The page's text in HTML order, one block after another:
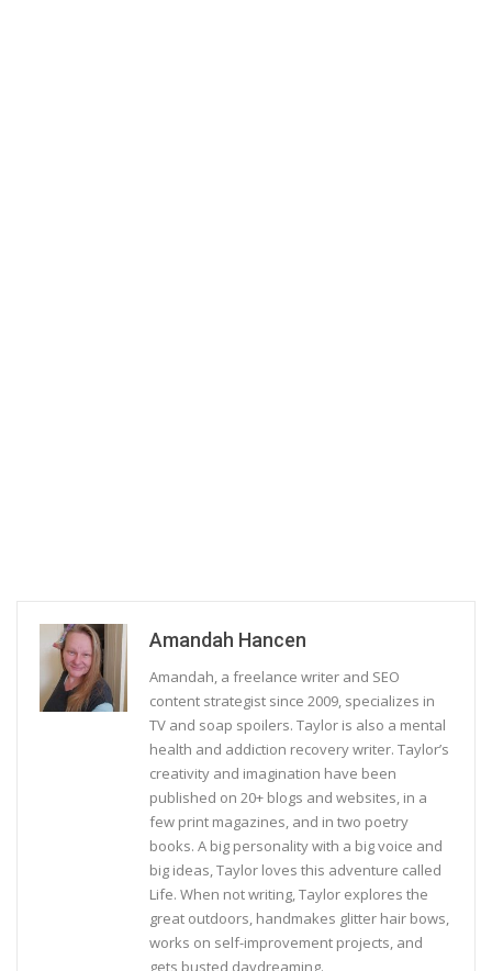
Amandah Hancen
Amandah, a freelance writer and SEO
content strategist since 2009, specializes in
TV and soap spoilers. Taylor is also a mental
health and addiction recovery writer. Taylor’s
creativity and imagination have been
published on 20+ blogs and websites, in a
few print magazines, and in two poetry
books. A big personality with a big voice and
big ideas, Taylor loves this adventure called
Life. When not writing, Taylor explores the
great outdoors, handmakes glitter hair bows,
works on self-improvement projects, and
gets busted daydreaming.